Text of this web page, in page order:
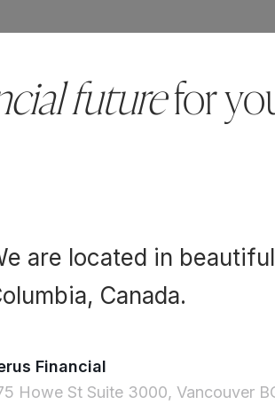
futurefor
are located in
Canada.
Financial
Howe St Suite 3000, Vancouver